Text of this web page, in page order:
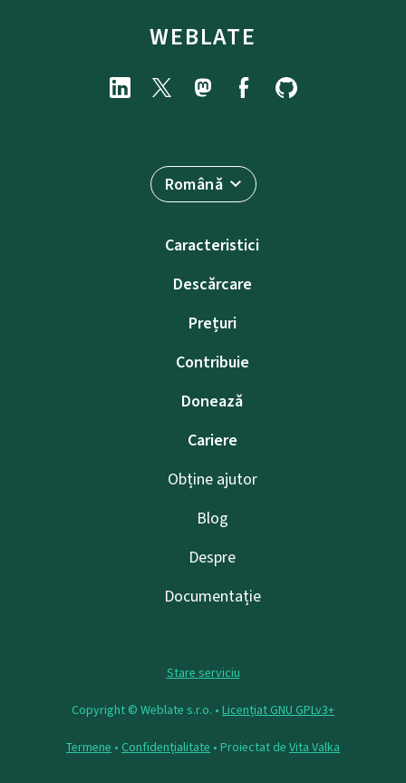
WEBLATE
Română
Caracteristici
Descărcare
Prețuri
Contribuie
Donează
Cariere
Obține ajutor
Blog
Despre
Documentație
Stare serviciu
Copyright © Weblate s.r.o. • Licențiat GNU GPLv3+
Termene • Confidențialitate • Proiectat de Vita Valka